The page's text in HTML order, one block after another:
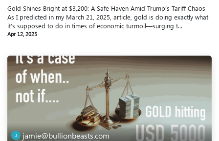
Gold Shines Bright at $3,200: A Safe Haven Amid Trump’s Tariff Chaos
As I predicted in my March 21, 2025, article, gold is doing exactly what
it’s supposed to do in times of economic turmoil—surging t...
Apr 12, 2025
jamie@bullionbeasts.com